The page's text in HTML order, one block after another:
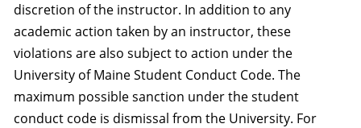
discretion of the instructor. In addition to any
academic action taken by an instructor, these
violations are also subject to action under the
University of Maine Student Conduct Code. The
maximum possible sanction under the student
conduct code is dismissal from the University. For